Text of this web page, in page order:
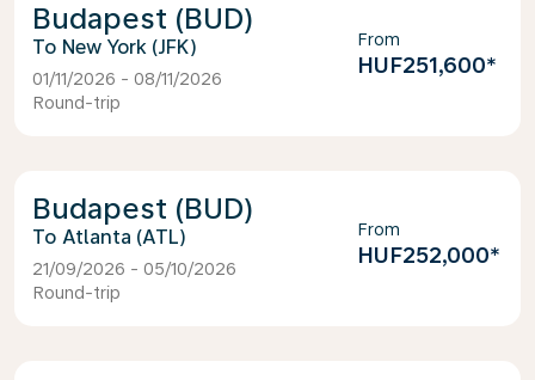
Budapest (BUD)
New York (JFK)
01/11/2026 - 08/11/2026
Round-trip
From
HUF251,600*
Budapest (BUD)
Atlanta (ATL)
21/09/2026 - 05/10/2026
Round-trip
From
HUF252,000*